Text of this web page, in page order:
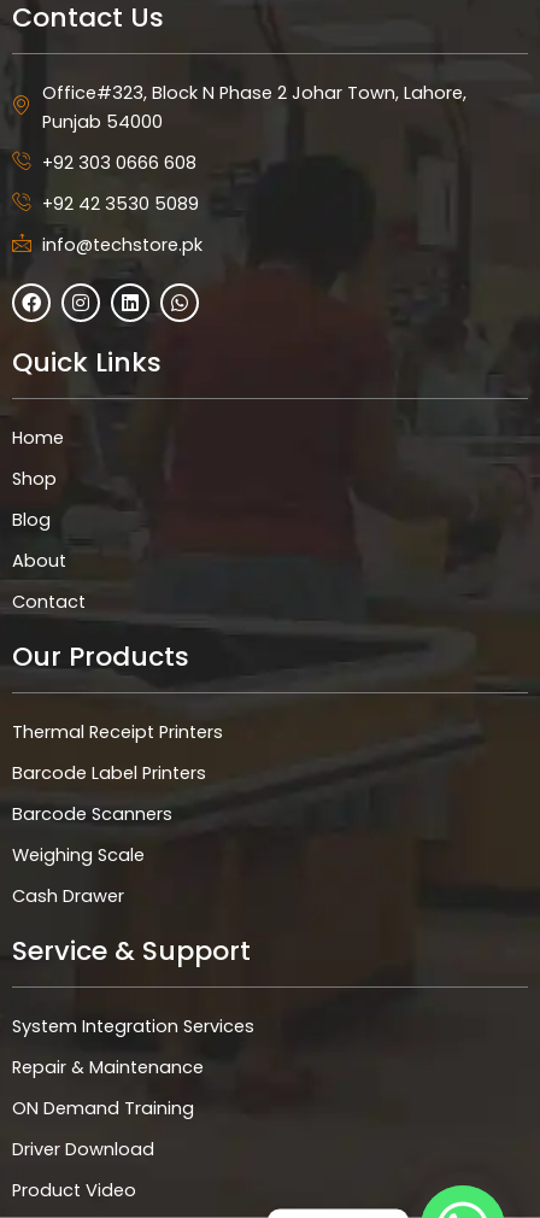
Contact Us
Office#323, Block N Phase 2 Johar Town, Lahore,
Punjab 54000
+92 303 0666 608
+92 42 3530 5089
info@techstore.pk
F
a
c
e
b
o
I
n
s
a
r
L
i
n
k
e
i
W
h
a
p
Quick Links
Home
Shop
Blog
About
Contact
Our Products
Thermal Receipt Printers
Barcode Label Printers
Barcode Scanners
Weighing Scale
Cash Drawer
Service & Support
System Integration Services
Repair & Maintenance
ON Demand Training
Driver Download
Product Video